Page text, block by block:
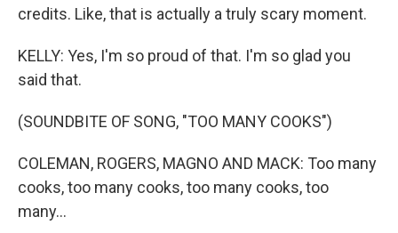
credits. Like, that is actually a truly scary moment.
KELLY: Yes, I'm so proud of that. I'm so glad you
said that.
(SOUNDBITE OF SONG, "TOO MANY COOKS")
COLEMAN, ROGERS, MAGNO AND MACK: Too many
cooks, too many cooks, too many cooks, too
many...